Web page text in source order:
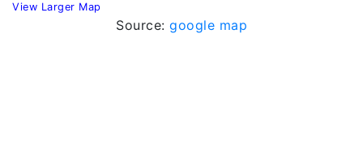
View Larger Map
Source: google map